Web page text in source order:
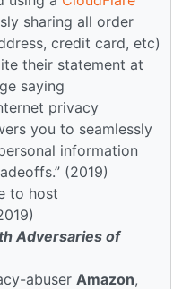
sharing all order
credit card, etc)
their statement at
saying
privacy
you to seamlessly
information
(2019)
to host
Adversaries of
abuser Amazon,